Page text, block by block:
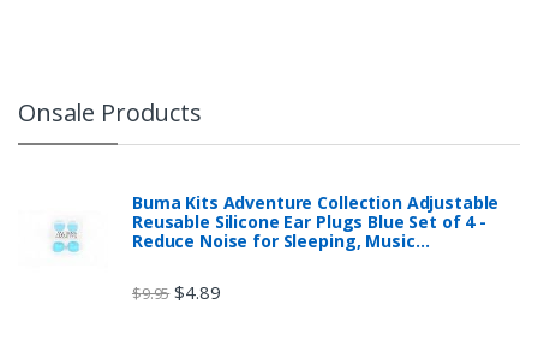
Onsale Products
Buma Kits Adventure Collection Adjustable
Reusable Silicone Ear Plugs Blue Set of 4 -
Reduce Noise for Sleeping, Music…
$9.95 $4.89